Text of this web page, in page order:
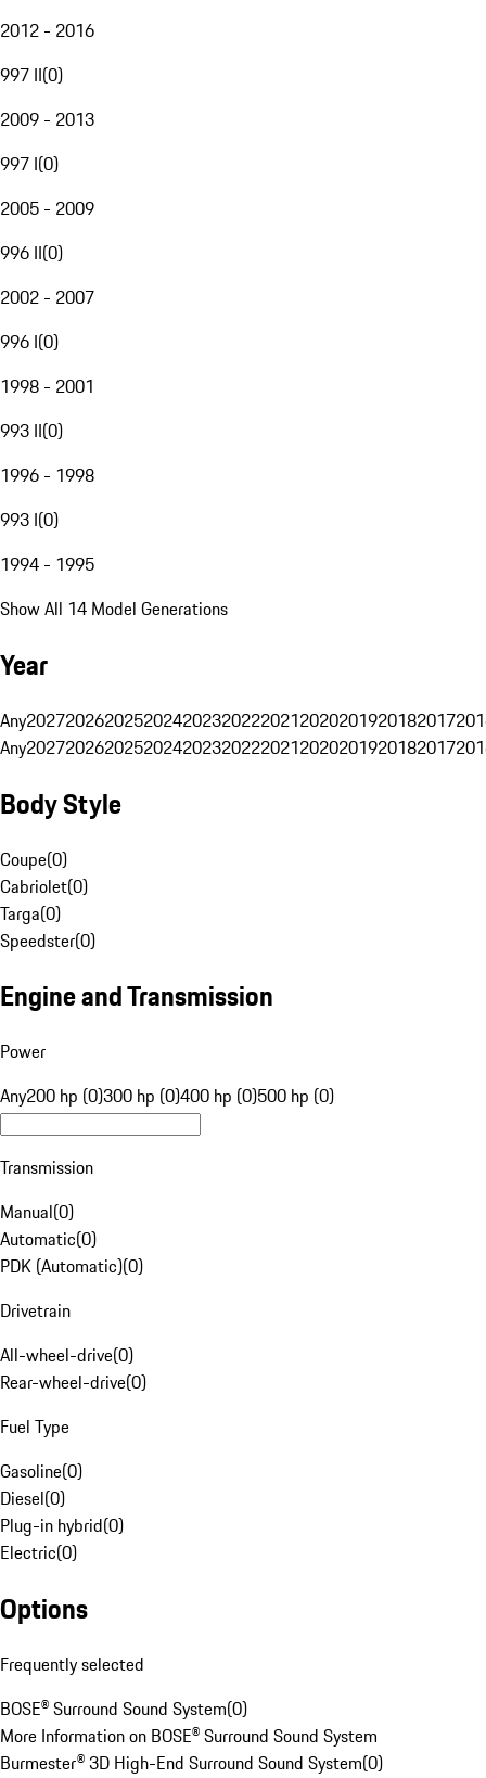
2012 - 2016
997 II(0)
2009 - 2013
997 I(0)
2005 - 2009
996 II(0)
2002 - 2007
996 I(0)
1998 - 2001
993 II(0)
1996 - 1998
993 I(0)
1994 - 1995
Show All 14 Model Generations
Year
Any20272026202520242023202220212020201920182017
Any20272026202520242023202220212020201920182017
Body Style
Coupe(0)
Cabriolet(0)
Targa(0)
Speedster(0)
Engine and Transmission
Power
Any200 hp (0)300 hp (0)400 hp (0)500 hp (0)
Transmission
Manual(0)
Automatic(0)
PDK (Automatic)(0)
Drivetrain
All-wheel-drive(0)
Rear-wheel-drive(0)
Fuel Type
Gasoline(0)
Diesel(0)
Plug-in hybrid(0)
Electric(0)
Options
Frequently selected
BOSE® Surround Sound System(0)
More Information on BOSE® Surround Sound System
Burmester® 3D High-End Surround Sound System(0)